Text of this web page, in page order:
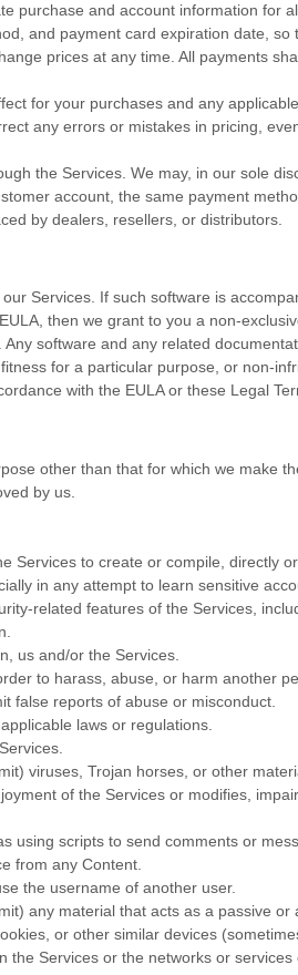
purchase and account information
and payment card expiration date,
prices at any time. All payments
for your purchases and any
any errors or mistakes in pricing,
the Services. We may, in our sole
account, the same payment
by dealers, resellers, or distributors.
Services. If such software is
then we grant to you a non-
software and any related
for a particular purpose, or non-
with the EULA or these Legal
other than that for which we make
by us.
Services to create or compile, directly
in any attempt to learn sensitive
related features of the Services,
us and/or the Services.
to harass, abuse, or harm another
false reports of abuse or misconduct.
laws or regulations.
viruses, Trojan horses, or other
of the Services or modifies,
using scripts to send comments or
from any Content.
the username of another user.
any material that acts as a passive
or other similar devices
Services or the networks or services